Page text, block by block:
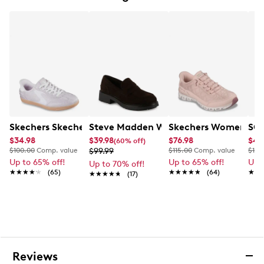
Skechers Skechers Women's Hands-Free Slip-Ins
$34.98
$100.00 Comp. value
Up to 65% off!
★★★★★
★★★★★ (65)
Steve Madden Women's Brief Loafer
$39.98(60% off)
$99.99
Up to 70% off!
★★★★★
★★★★★ (17)
Skechers Women's
$76.98
$115.00 Comp. value
Up to 65% off!
★★★★★
★★★★★ (64)
Up
Reviews